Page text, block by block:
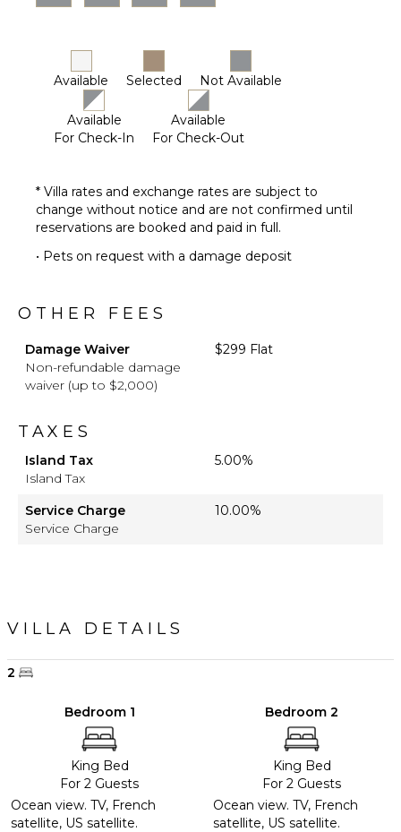
Available Selected Not Available
Available
For Check-In
Available
For Check-Out
* Villa rates and exchange rates are subject to
change without notice and are not confirmed until
reservations are booked and paid in full.
• Pets on request with a damage deposit
OTHER FEES
Damage Waiver
Non-refundable damage
waiver (up to $2,000)
$299 Flat
TAXES
Island Tax
Island Tax
5.00%
Service Charge
Service Charge
10.00%
VILLA DETAILS
2
Bedroom 1
King Bed
For 2 Guests
Ocean view. TV, French
satellite, US satellite.
Bedroom 2
King Bed
For 2 Guests
Ocean view. TV, French
satellite, US satellite.